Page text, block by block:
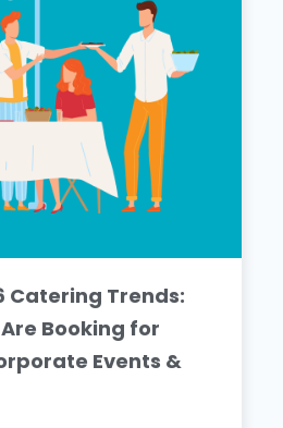
Catering Trends:
Booking for
Events &